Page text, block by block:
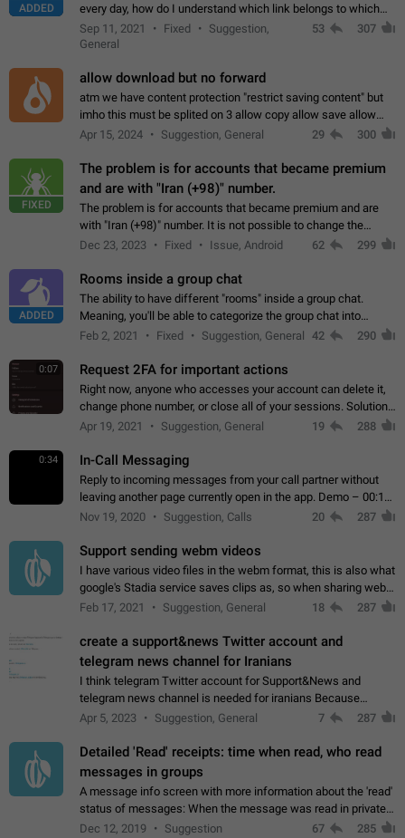
ADDED
every day, how do I understand which link belongs to which
channel? Constantly going in and looking at whether it's a link
or not is hard…
Sep 11, 2021 Fixed
Suggestion,
General
53 307
allow download but no forward
atm we have content protection "restrict saving content" but
imho this must be splited on 3 allow copy allow save allow
forward on that way we can allow saving content locally, but
Apr 15, 2024 Suggestion, General 29 300
FIXED
The problem is for accounts that became premium
and are with "Iran (+98)" number.
The problem is for accounts that became premium and are
with "Iran (+98)" number. It is not possible to change the
status emoji. It is not possible to use saved emojis. It is not
Dec 23, 2023 Fixed Issue, Android 62 299
ADDED
Rooms inside a group chat
The ability to have different "rooms" inside a group chat.
Meaning, you'll be able to categorize the group chat into
different topics without needing to open a whole new one just
Feb 2, 2021 Fixed Suggestion, General 42 290
0:07 Request 2FA for important actions
Right now, anyone who accesses your account can delete it,
change phone number, or close all of your sessions. Solution:
request 2FA for these actions.
Apr 19, 2021 Suggestion, General 19 288
0:34 In-Call Messaging
Reply to incoming messages from your call partner without
leaving another page currently open in the app. Demo – 00:19
on the attached video.
Nov 19, 2020 Suggestion, Calls 20 287
Support sending webm videos
I have various video files in the webm format, this is also what
google's Stadia service saves clips as, so when sharing webm
videos with friends on telegram, they have to download the
Feb 17, 2021 Suggestion, General 18 287
create a support&news Twitter account and
telegram news channel for Iranians
I think telegram Twitter account for Support&News and
telegram news channel is needed for iranians Because
Persian speakers are very active in Telegram And the
Apr 5, 2023 Suggestion, General 7 287
Detailed 'Read' receipts: time when read, who read
messages in groups
A message info screen with more information about the 'read'
status of messages: When the message was read in private
chats. Which group members read the message and at what
Dec 12, 2019 Suggestion 67 285